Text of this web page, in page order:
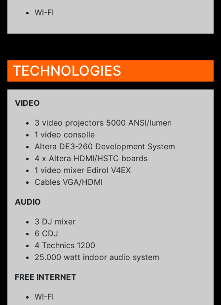
WI-FI
TECHNOLOGIES
VIDEO
3 video projectors 5000 ANSI/lumen
1 video consolle
Altera DE3-260 Development System
4 x Altera HDMI/HSTC boards
1 video mixer Edirol V4EX
Cables VGA/HDMI
AUDIO
3 DJ mixer
6 CDJ
4 Technics 1200
25.000 watt indoor audio system
FREE INTERNET
WI-FI